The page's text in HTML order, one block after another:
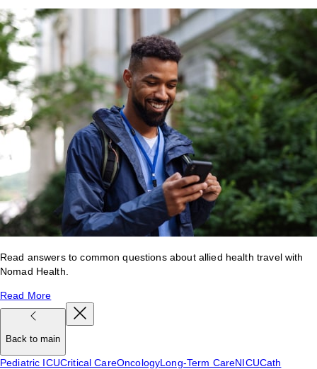
Read answers to common questions about allied health travel with
Nomad Health.
Read More
Back to main
Pediatric ICUCritical CareOncologyLong-Term CareNICUCath